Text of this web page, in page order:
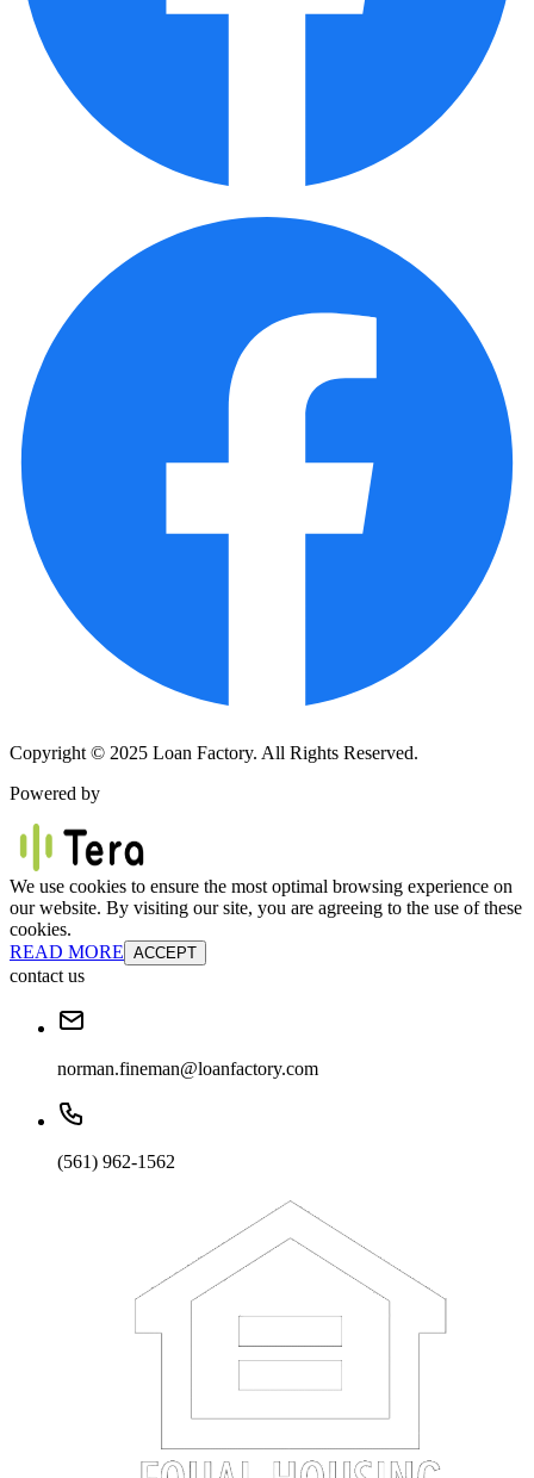
Copyright © 2025 Loan Factory. All Rights Reserved.
Powered by
We use cookies to ensure the most optimal browsing experience on
our website. By visiting our site, you are agreeing to the use of these
cookies.
READ MORE ACCEPT
contact us
norman.fineman@loanfactory.com
(561) 962-1562